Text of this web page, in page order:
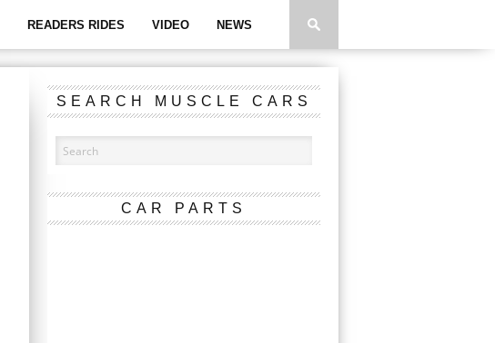
READERS RIDES VIDEO NEWS
SEARCH MUSCLE CARS
CAR PARTS